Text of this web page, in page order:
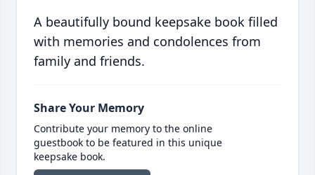
A beautifully bound keepsake book filled
with memories and condolences from
family and friends.
Share Your Memory
Contribute your memory to the online
guestbook to be featured in this unique
keepsake book.